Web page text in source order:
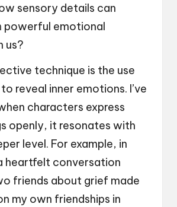
sensory details can
powerful emotional
us?
technique is the use
reveal inner emotions. I’ve
characters express
openly, it resonates with
level. For example, in
heartfelt conversation
friends about grief made
my own friendships in